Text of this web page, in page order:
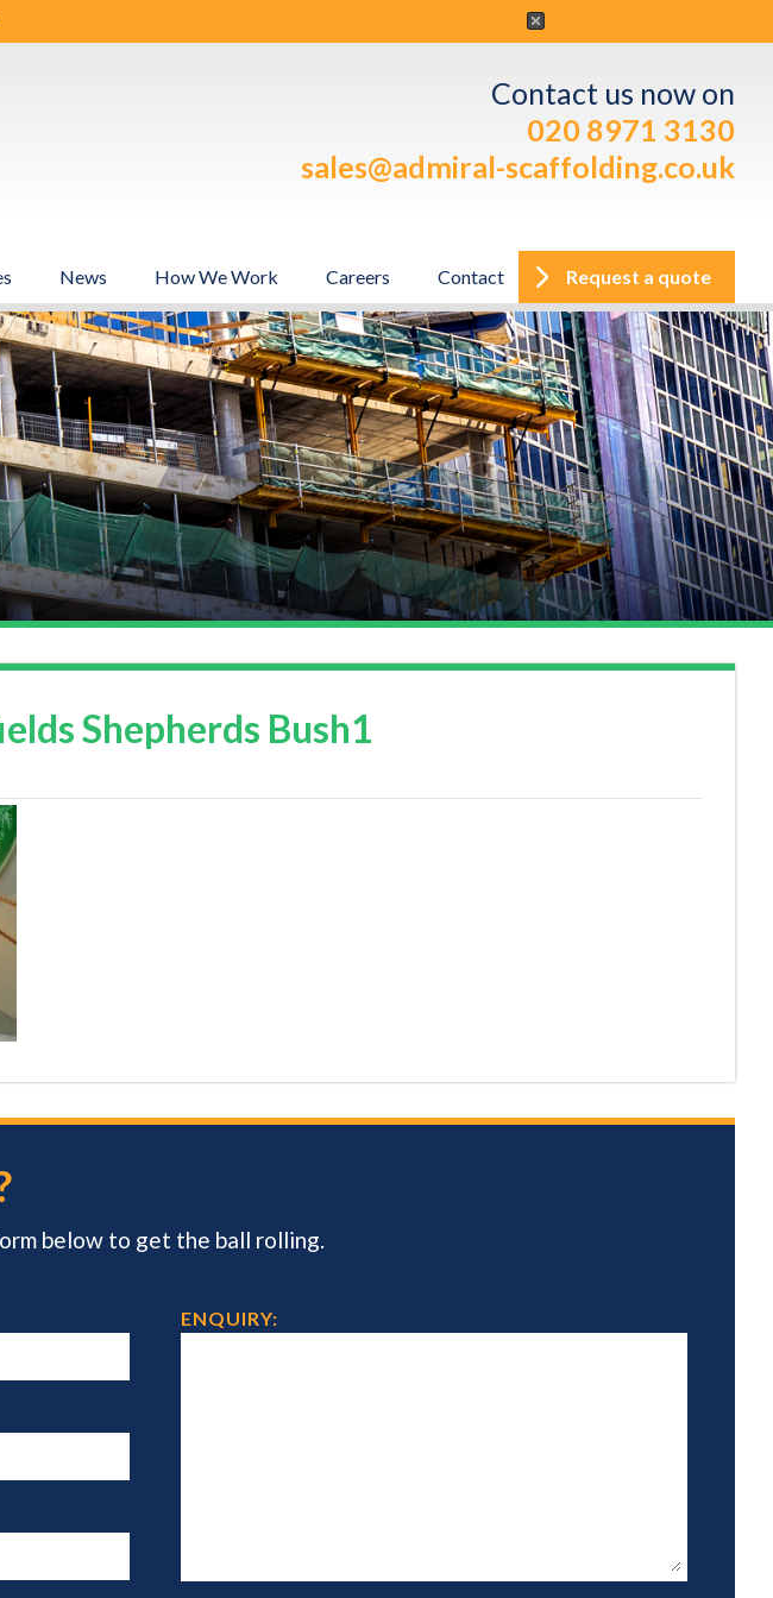
Contact us now on
020 8971 3130
sales@admiral-scaffolding.co.uk
News How We Work Careers Contact Request a quote
Shepherds Bush1
below to get the ball rolling.
ENQUIRY: